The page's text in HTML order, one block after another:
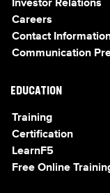
Investor Relations
Careers
Contact
Communication
EDUCATION
Training
Certification
LearnF5
Free Online